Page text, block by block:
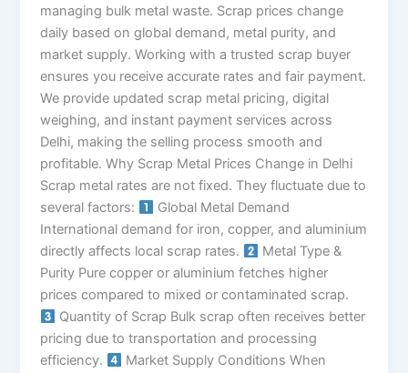
managing bulk metal waste. Scrap prices change
daily based on global demand, metal purity, and
market supply. Working with a trusted scrap buyer
ensures you receive accurate rates and fair payment.
We provide updated scrap metal pricing, digital
weighing, and instant payment services across
Delhi, making the selling process smooth and
profitable. Why Scrap Metal Prices Change in Delhi
Scrap metal rates are not fixed. They fluctuate due to
several factors:
Global Metal Demand
International demand for iron, copper, and aluminium
directly affects local scrap rates.
Metal Type &
Purity Pure copper or aluminium fetches higher
prices compared to mixed or contaminated scrap.
Quantity of Scrap Bulk scrap often receives better
pricing due to transportation and processing
efficiency.
Market Supply Conditions When